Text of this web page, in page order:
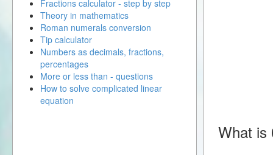
What is
Fractions calculator - step by step
Theory in mathematics
Roman numerals conversion
Tip calculator
Numbers as decimals, fractions,
percentages
More or less than - questions
How to solve complicated linear
equation